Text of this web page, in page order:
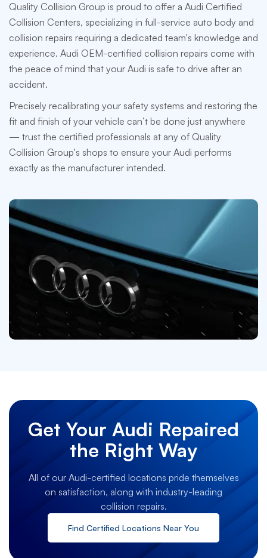
Quality Collision Group is proud to offer a Audi Certified
Collision Centers, specializing in full-service auto body and
collision repairs requiring a dedicated team's knowledge and
experience. Audi OEM-certified collision repairs come with
the peace of mind that your Audi is safe to drive after an
accident.
Precisely recalibrating your safety systems and restoring the
fit and finish of your vehicle can’t be done just anywhere
— trust the certified professionals at any of Quality
Collision Group's shops to ensure your Audi performs
exactly as the manufacturer intended.
Get Your Audi Repaired
the Right Way
All of our Audi-certified locations pride themselves
on satisfaction, along with industry-leading
collision repairs.
Find Certified Locations Near You